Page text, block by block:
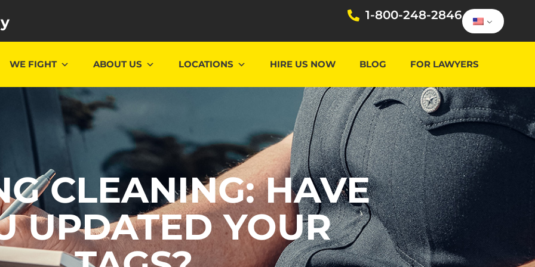
1-800-248-2846
WE FIGHT ABOUT US LOCATIONS HIRE US NOW BLOG FOR LAWYERS
CLEANING: HAVE
UPDATED YOUR